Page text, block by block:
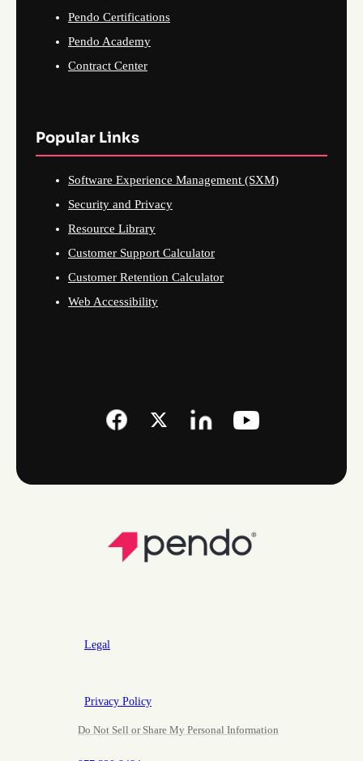
Pendo Certifications
Pendo Academy
Contract Center
Popular Links
Software Experience Management (SXM)
Security and Privacy
Resource Library
Customer Support Calculator
Customer Retention Calculator
Web Accessibility
Legal
Privacy Policy
Do Not Sell or Share My Personal Information